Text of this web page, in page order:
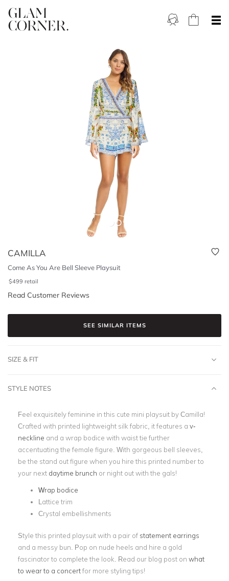
CAMILLA
Come As You Are Bell Sleeve Playsuit
$499 retail
Read Customer Reviews
SEE SIMILAR ITEMS
SIZE & FIT
STYLE NOTES
Feel exquisitely feminine in this cute mini playsuit by Camilla!
Crafted with printed lightweight silk fabric, it features a v-
neckline and a wrap bodice with waist tie further
accentuating the female figure. With gorgeous bell sleeves,
be the stand out figure when you hire this printed number to
your next daytime brunch or night out with the gals!
Wrap bodice
Lattice trim
Crystal embellishments
Style this printed playsuit with a pair of statement earrings
and a messy bun. Pop on nude heels and hire a gold
fascinator to complete the look. Read our blog post on what
to wear to a concertfor more styling tips!